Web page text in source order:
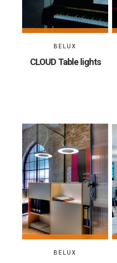
BELUX
CLOUD Table lights
BELUX